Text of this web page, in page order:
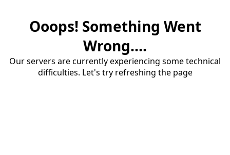
Ooops! Something Went
Wrong....
Our servers are currently experiencing some technical
difficulties. Let's try refreshing the page